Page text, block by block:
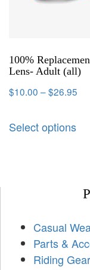
100%
Lens- Adult (all)
$10.00 –$26.95
Select options
Casual
Parts &
Riding Gear